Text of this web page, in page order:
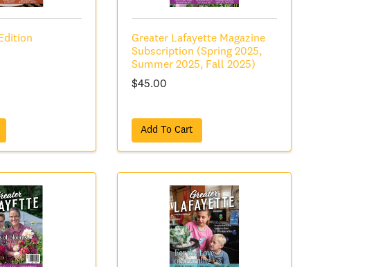
Greater Lafayette Magazine
Subscription (Spring 2025,
Summer 2025, Fall 2025)
$45.00
Add To Cart